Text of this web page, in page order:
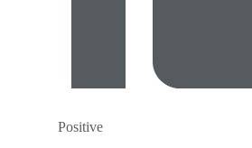
Positive